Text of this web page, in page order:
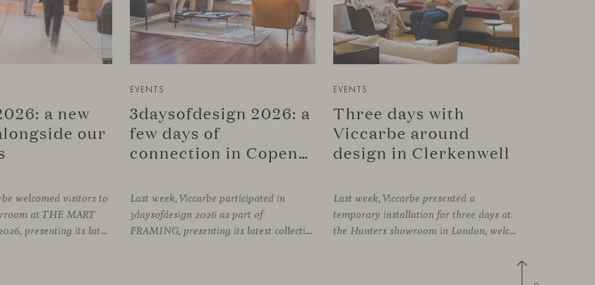
a new
our
welcomed visitors to
at THE MART
during NeoCon 2026, presenting its latest collections and sharing several days of conversations with the North American design community. Throughout the week, architects, designers, dealers and industry professionals gathered in Chicago to discover new collections, reconnect with familiar faces and exchange perspectives around
EVENTS
3daysofdesign 2026: a
few days of
connection in Copenhagen
Last week, Viccarbe participated in
3daysofdesign 2026 as part of
FRAMING, presenting its latest collections within the historic setting of Odd Fellow Palæet in Copenhagen. Over three days, architects, designers and industry professionals from across the Nordic region and beyond gathered to discover new collections, reconnect with familiar faces and exchange perspectives around contemporary design.
EVENTS
Three days with
Viccarbe around
design in Clerkenwell
Last week, Viccarbe presented a
temporary installation for three days at
the Hunters showroom in London, welcoming open visits, informal meetings and conversations around its latest launches through an interpretation of timelessness in interior design.